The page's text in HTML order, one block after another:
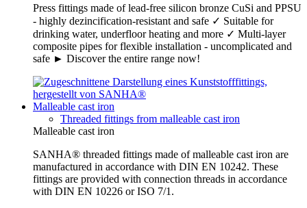
Press fittings made of lead-free silicon bronze CuSi and PPSU
- highly dezincification-resistant and safe ✓ Suitable for
drinking water, underfloor heating and more ✓ Multi-layer
composite pipes for flexible installation - uncomplicated and
safe ► Discover the entire range now!
Malleable cast iron
Threaded fittings from malleable cast iron
Malleable cast iron
SANHA® threaded fittings made of malleable cast iron are
manufactured in accordance with DIN EN 10242. These
fittings are provided with connection threads in accordance
with DIN EN 10226 or ISO 7/1.